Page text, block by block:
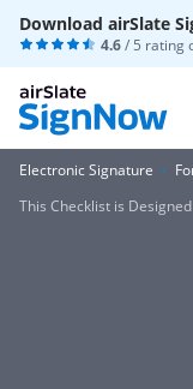
Download airSlate
4.6/ 5 rating
Electronic Signature
This Checklist is